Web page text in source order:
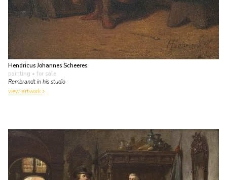
Hendricus Johannes Scheeres
painting • for sale
Rembrandt in his studio
view artwork